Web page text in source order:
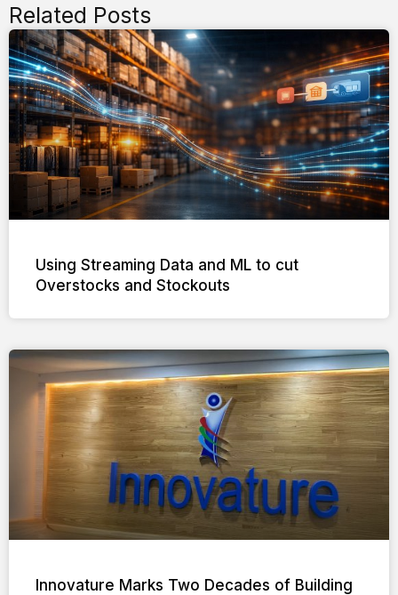
Related Posts
Using Streaming Data and ML to cut
Overstocks and Stockouts
Innovature Marks Two Decades of Building